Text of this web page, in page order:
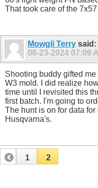
That took care of the
Mowgli Terry said:
06-23-2024 07:09
Shooting buddy gifted
W3 mold. I did realize
time until I revisited this
first batch. I'm going to
The hunt is on for data
Husqvarna's.
1 2